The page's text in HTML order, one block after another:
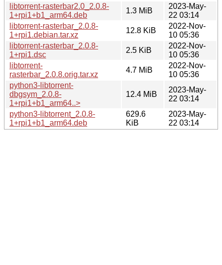
libtorrent-rasterbar2.0_2.0.8-
1+rpi1+b1_arm64.deb
1.3 MiB
2023-May-
22 03:14
libtorrent-rasterbar_2.0.8-
1+rpi1.debian.tar.xz
12.8 KiB
2022-Nov-
10 05:36
libtorrent-rasterbar_2.0.8-
1+rpi1.dsc
2.5 KiB
2022-Nov-
10 05:36
libtorrent-
rasterbar_2.0.8.orig.tar.xz
4.7 MiB
2022-Nov-
10 05:36
python3-libtorrent-
dbgsym_2.0.8-
1+rpi1+b1_arm64..>
12.4 MiB
2023-May-
22 03:14
python3-libtorrent_2.0.8-
1+rpi1+b1_arm64.deb
629.6
KiB
2023-May-
22 03:14